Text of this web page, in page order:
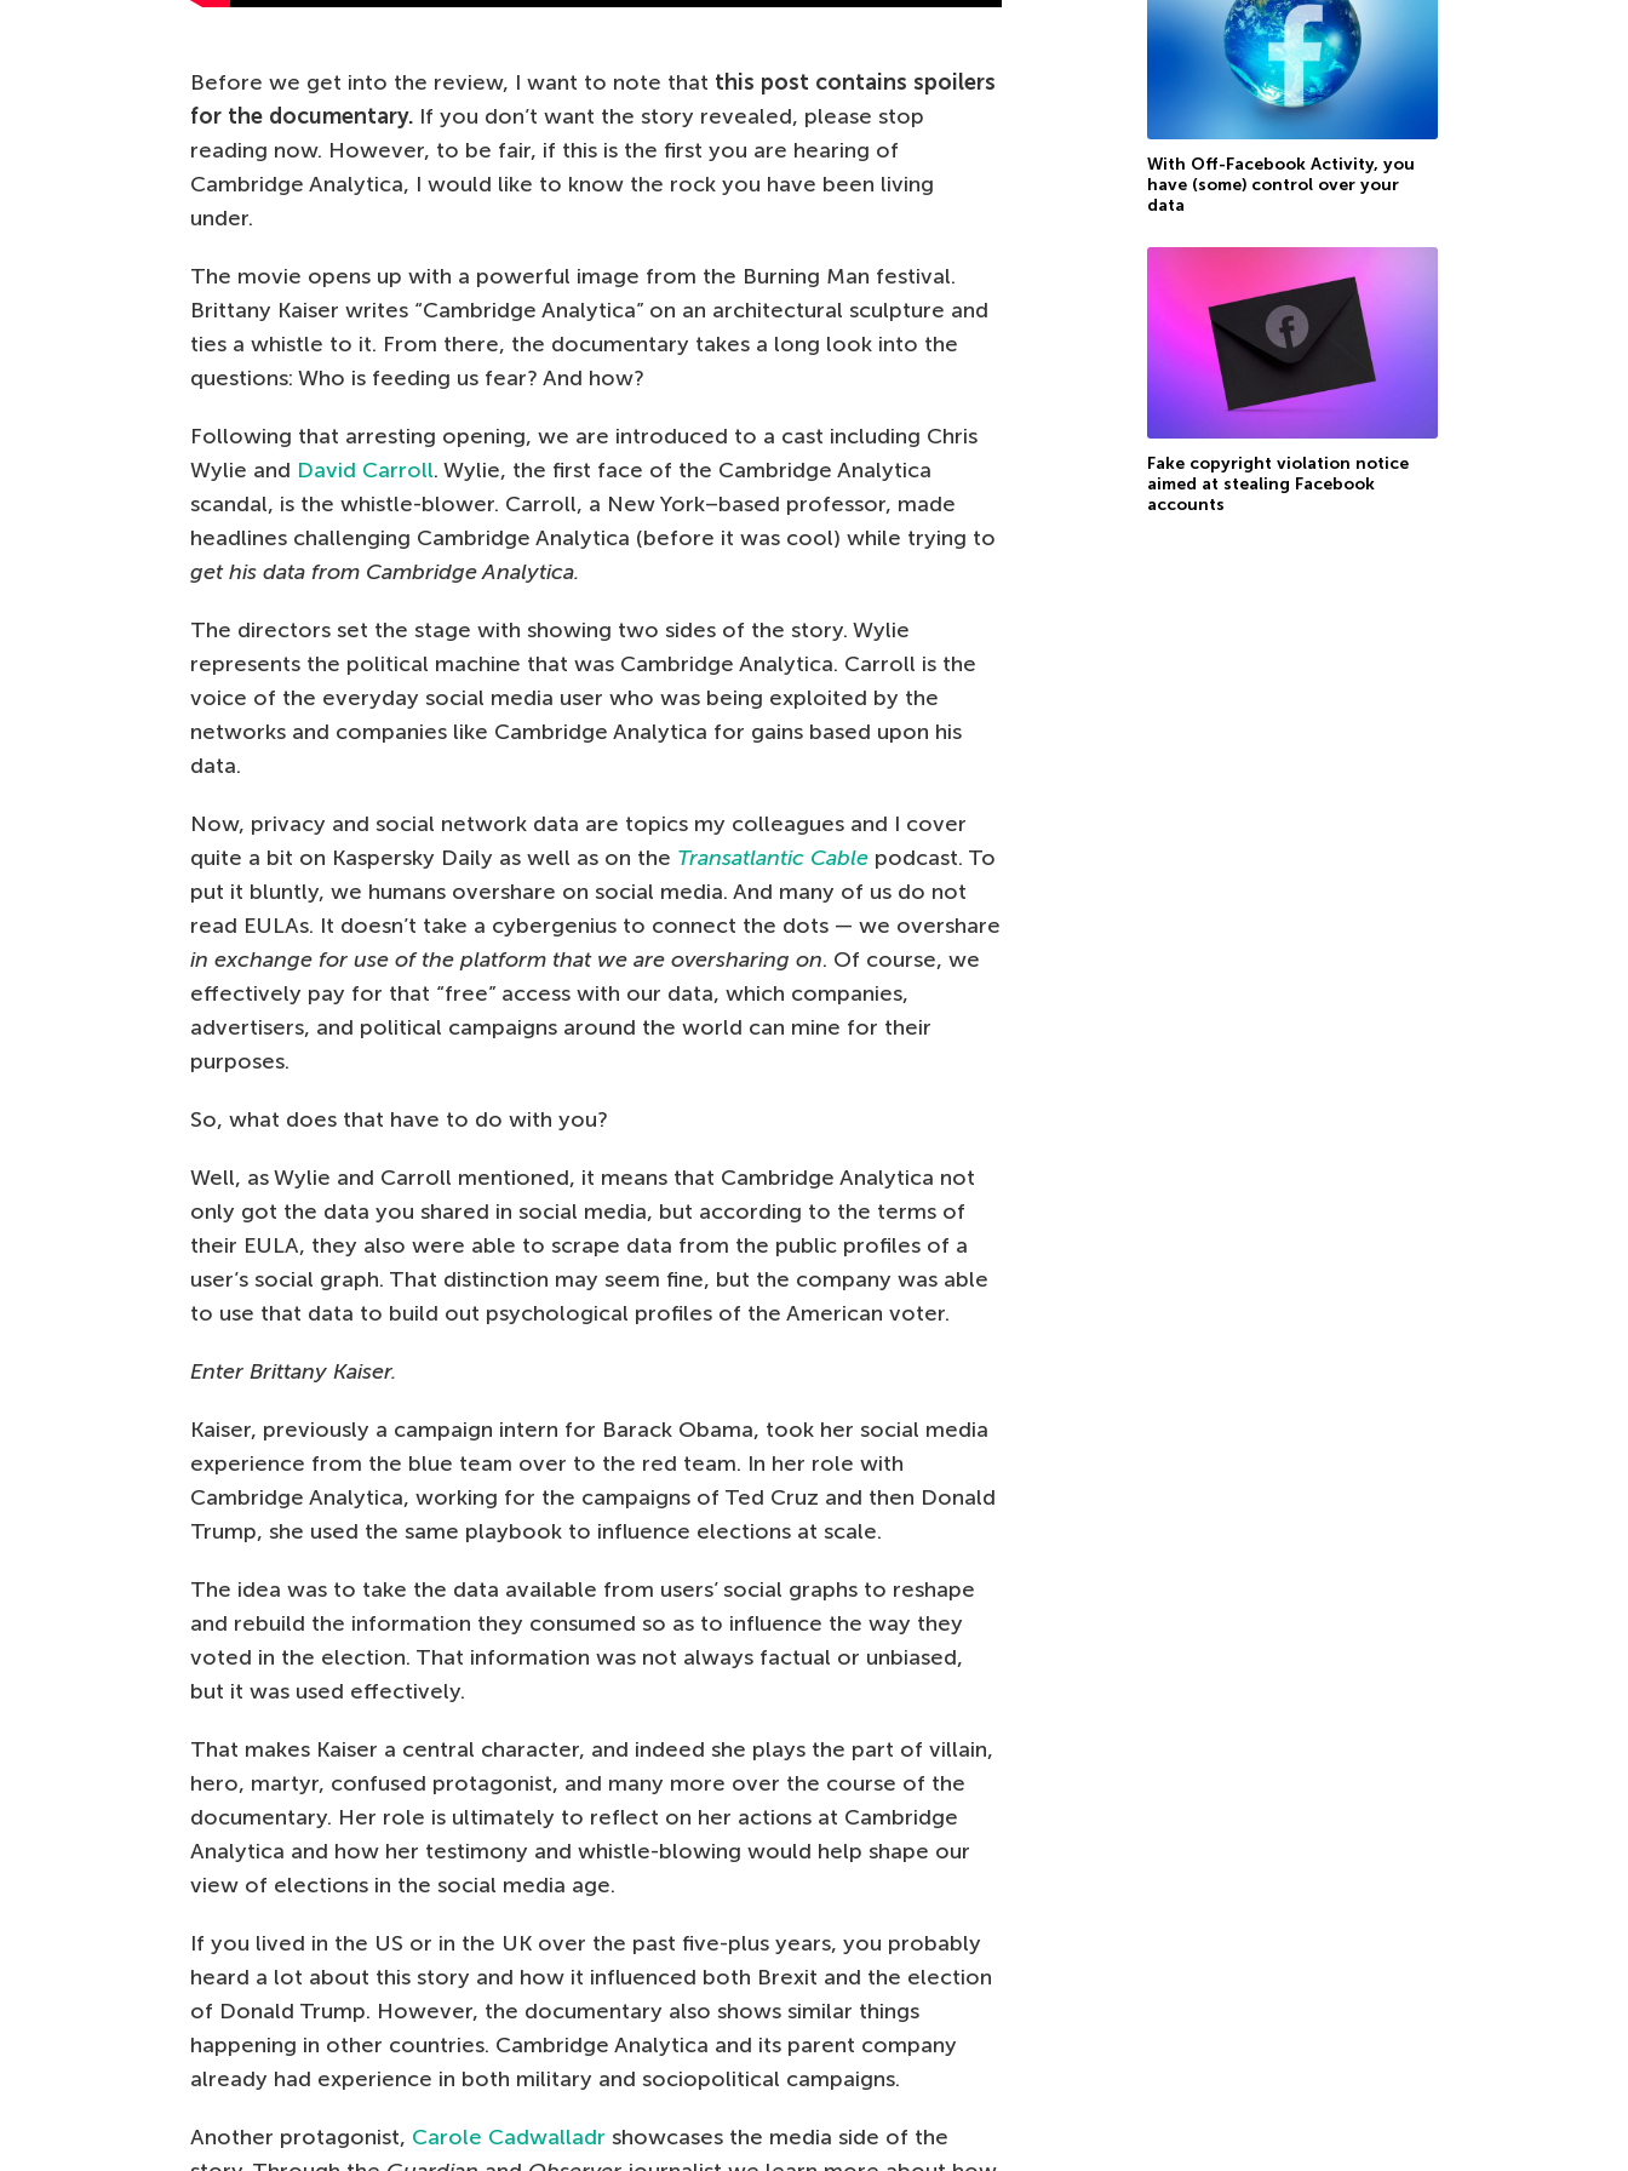
Before we get into the review, I want to note that this post contains spoilers
for the documentary. If you don’t want the story revealed, please stop
reading now. However, to be fair, if this is the first you are hearing of
Cambridge Analytica, I would like to know the rock you have been living
under.
The movie opens up with a powerful image from the Burning Man festival.
Brittany Kaiser writes “Cambridge Analytica” on an architectural sculpture and
ties a whistle to it. From there, the documentary takes a long look into the
questions: Who is feeding us fear? And how?
Following that arresting opening, we are introduced to a cast including Chris
Wylie and David Carroll. Wylie, the first face of the Cambridge Analytica
scandal, is the whistle-blower. Carroll, a New York–based professor, made
headlines challenging Cambridge Analytica (before it was cool) while trying to
get his data from Cambridge Analytica.
The directors set the stage with showing two sides of the story. Wylie
represents the political machine that was Cambridge Analytica. Carroll is the
voice of the everyday social media user who was being exploited by the
networks and companies like Cambridge Analytica for gains based upon his
data.
Now, privacy and social network data are topics my colleagues and I cover
quite a bit on Kaspersky Daily as well as on the Transatlantic Cable podcast. To
put it bluntly, we humans overshare on social media. And many of us do not
read EULAs. It doesn’t take a cybergenius to connect the dots — we overshare
in exchange for use of the platform that we are oversharing on. Of course, we
effectively pay for that “free” access with our data, which companies,
advertisers, and political campaigns around the world can mine for their
purposes.
So, what does that have to do with you?
Well, as Wylie and Carroll mentioned, it means that Cambridge Analytica not
only got the data you shared in social media, but according to the terms of
their EULA, they also were able to scrape data from the public profiles of a
user’s social graph. That distinction may seem fine, but the company was able
to use that data to build out psychological profiles of the American voter.
Enter Brittany Kaiser.
Kaiser, previously a campaign intern for Barack Obama, took her social media
experience from the blue team over to the red team. In her role with
Cambridge Analytica, working for the campaigns of Ted Cruz and then Donald
Trump, she used the same playbook to influence elections at scale.
The idea was to take the data available from users’ social graphs to reshape
and rebuild the information they consumed so as to influence the way they
voted in the election. That information was not always factual or unbiased,
but it was used effectively.
That makes Kaiser a central character, and indeed she plays the part of villain,
hero, martyr, confused protagonist, and many more over the course of the
documentary. Her role is ultimately to reflect on her actions at Cambridge
Analytica and how her testimony and whistle-blowing would help shape our
view of elections in the social media age.
If you lived in the US or in the UK over the past five-plus years, you probably
heard a lot about this story and how it influenced both Brexit and the election
of Donald Trump. However, the documentary also shows similar things
happening in other countries. Cambridge Analytica and its parent company
already had experience in both military and sociopolitical campaigns.
Another protagonist, Carole Cadwalladr showcases the media side of the
With Off-Facebook Activity, you
have (some) control over your
data
Fake copyright violation notice
aimed at stealing Facebook
accounts